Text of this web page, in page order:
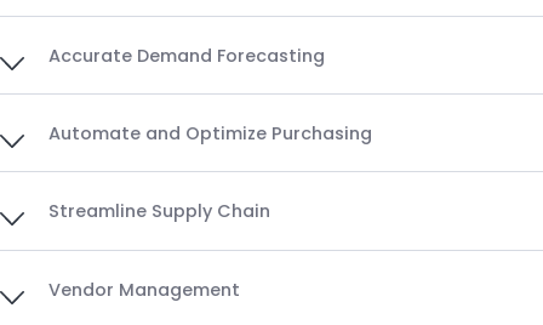
Accurate Demand Forecasting
Automate and Optimize Purchasing
Streamline Supply Chain
Vendor Management